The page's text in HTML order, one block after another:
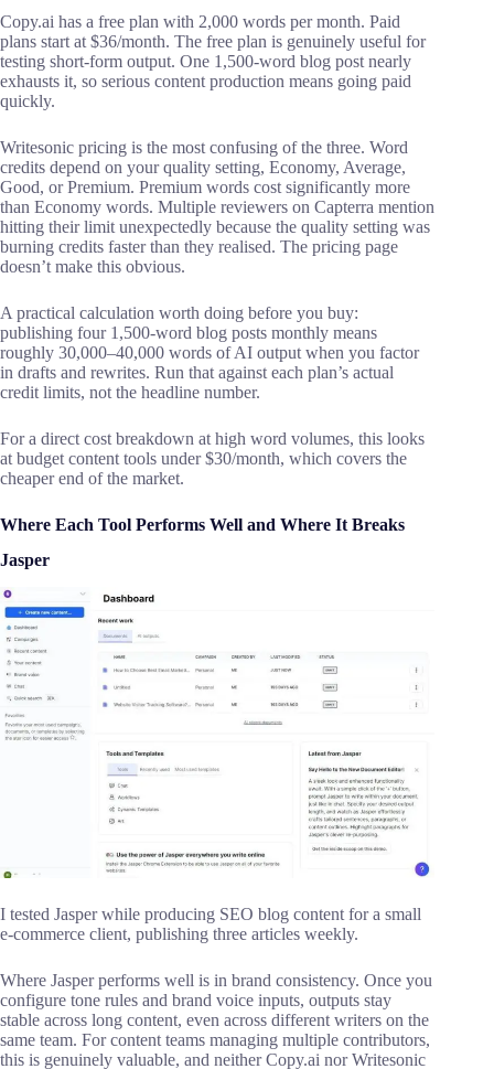
Copy.ai has a free plan with 2,000 words per month. Paid
plans start at $36/month. The free plan is genuinely useful for
testing short-form output. One 1,500-word blog post nearly
exhausts it, so serious content production means going paid
quickly.
Writesonic pricing is the most confusing of the three. Word
credits depend on your quality setting, Economy, Average,
Good, or Premium. Premium words cost significantly more
than Economy words. Multiple reviewers on Capterra mention
hitting their limit unexpectedly because the quality setting was
burning credits faster than they realised. The pricing page
doesn’t make this obvious.
A practical calculation worth doing before you buy:
publishing four 1,500-word blog posts monthly means
roughly 30,000–40,000 words of AI output when you factor
in drafts and rewrites. Run that against each plan’s actual
credit limits, not the headline number.
For a direct cost breakdown at high word volumes, this looks
at budget content tools under $30/month, which covers the
cheaper end of the market.
Where Each Tool Performs Well and Where It Breaks
Jasper
I tested Jasper while producing SEO blog content for a small
e-commerce client, publishing three articles weekly.
Where Jasper performs well is in brand consistency. Once you
configure tone rules and brand voice inputs, outputs stay
stable across long content, even across different writers on the
same team. For content teams managing multiple contributors,
this is genuinely valuable, and neither Copy.ai nor Writesonic